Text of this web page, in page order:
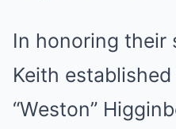
In honoring their
Keith
“Weston”